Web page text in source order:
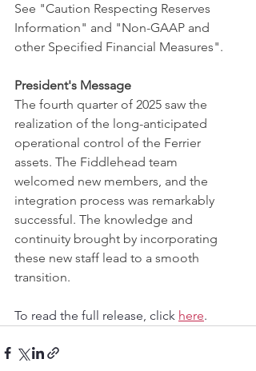
See ‎"Caution Respecting Reserves
Information"‎ and ‎‎"Non-GAAP and
other Specified Financial Measures"‎.
President's Message
The fourth quarter of 2025 saw the
realization of the long-anticipated
operational control of the Ferrier
assets. The Fiddlehead team
welcomed new members, and the
integration process was remarkably
successful. The knowledge and
continuity brought by incorporating
these new staff lead to a smooth
transition.
To read the full release, click here.